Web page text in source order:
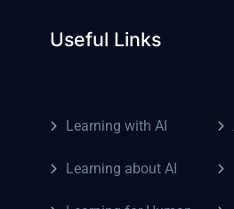
Useful Links
Learning with AI
Learning about AI